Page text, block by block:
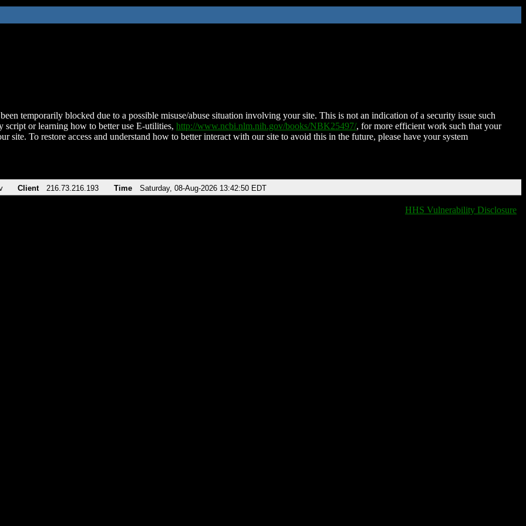
temporarily blocked due to a possible misuse/abuse situation involving your site. This is not an indication of a security issue such
script or learning how to better use E-utilities, http://www.ncbi.nlm.nih.gov/books/NBK25497/, for more efficient work such that your
site. To restore access and understand how to better interact with our site to avoid this in the future, please have your system
Client 216.73.216.193 Time Saturday, 08-Aug-2026 13:42:50 EDT
HHS Vulnerability Disclosure